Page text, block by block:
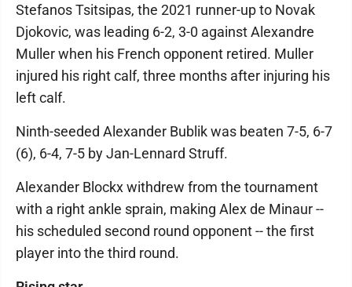
Stefanos Tsitsipas, the 2021 runner-up to Novak
Djokovic, was leading 6-2, 3-0 against Alexandre
Muller when his French opponent retired. Muller
injured his right calf, three months after injuring his
left calf.
Ninth-seeded Alexander Bublik was beaten 7-5, 6-7
(6), 6-4, 7-5 by Jan-Lennard Struff.
Alexander Blockx withdrew from the tournament
with a right ankle sprain, making Alex de Minaur --
his scheduled second round opponent -- the first
player into the third round.